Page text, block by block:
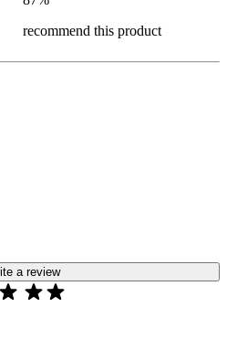
recommend this product
a review